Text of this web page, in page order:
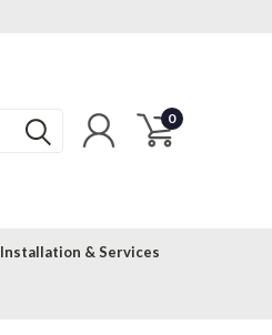
0
Installation & Services